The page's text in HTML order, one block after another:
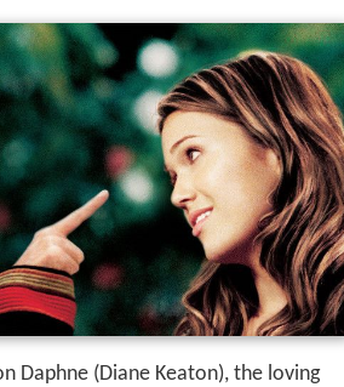
Daphne (Diane Keaton), the loving